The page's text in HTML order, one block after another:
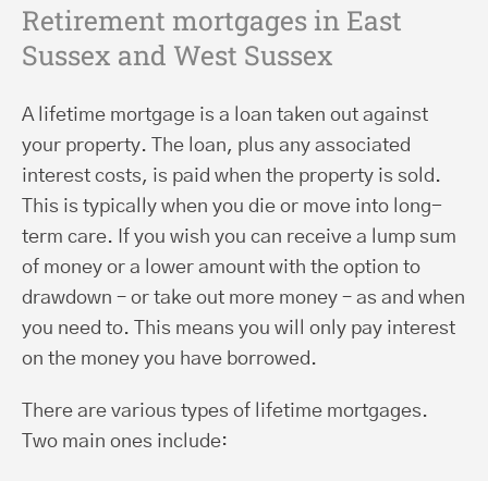
Retirement mortgages in East
Sussex and West Sussex
A lifetime mortgage is a loan taken out against
your property. The loan, plus any associated
interest costs, is paid when the property is sold.
This is typically when you die or move into long-
term care. If you wish you can receive a lump sum
of money or a lower amount with the option to
drawdown – or take out more money – as and when
you need to. This means you will only pay interest
on the money you have borrowed.
There are various types of lifetime mortgages.
Two main ones include: